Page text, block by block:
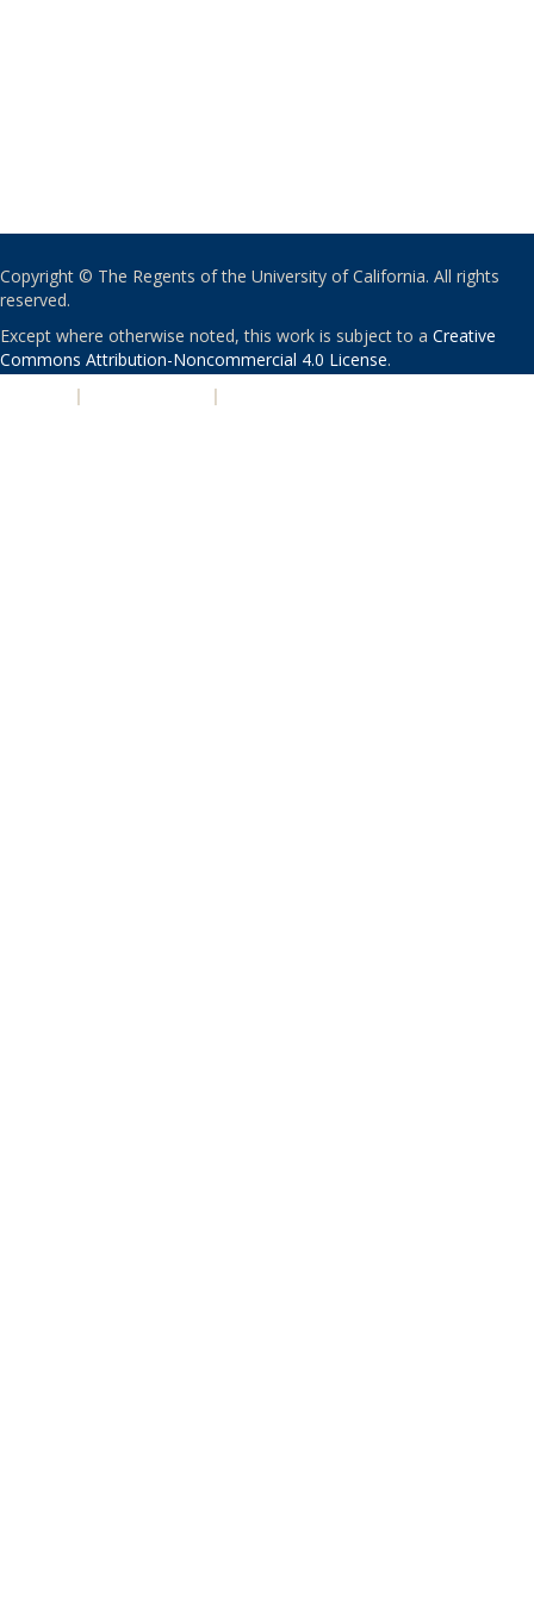
Copyright © The Regents of the University of California. All rights
reserved.
Except where otherwise noted, this work is subject to a Creative
Commons Attribution-Noncommercial 4.0 License.
| |